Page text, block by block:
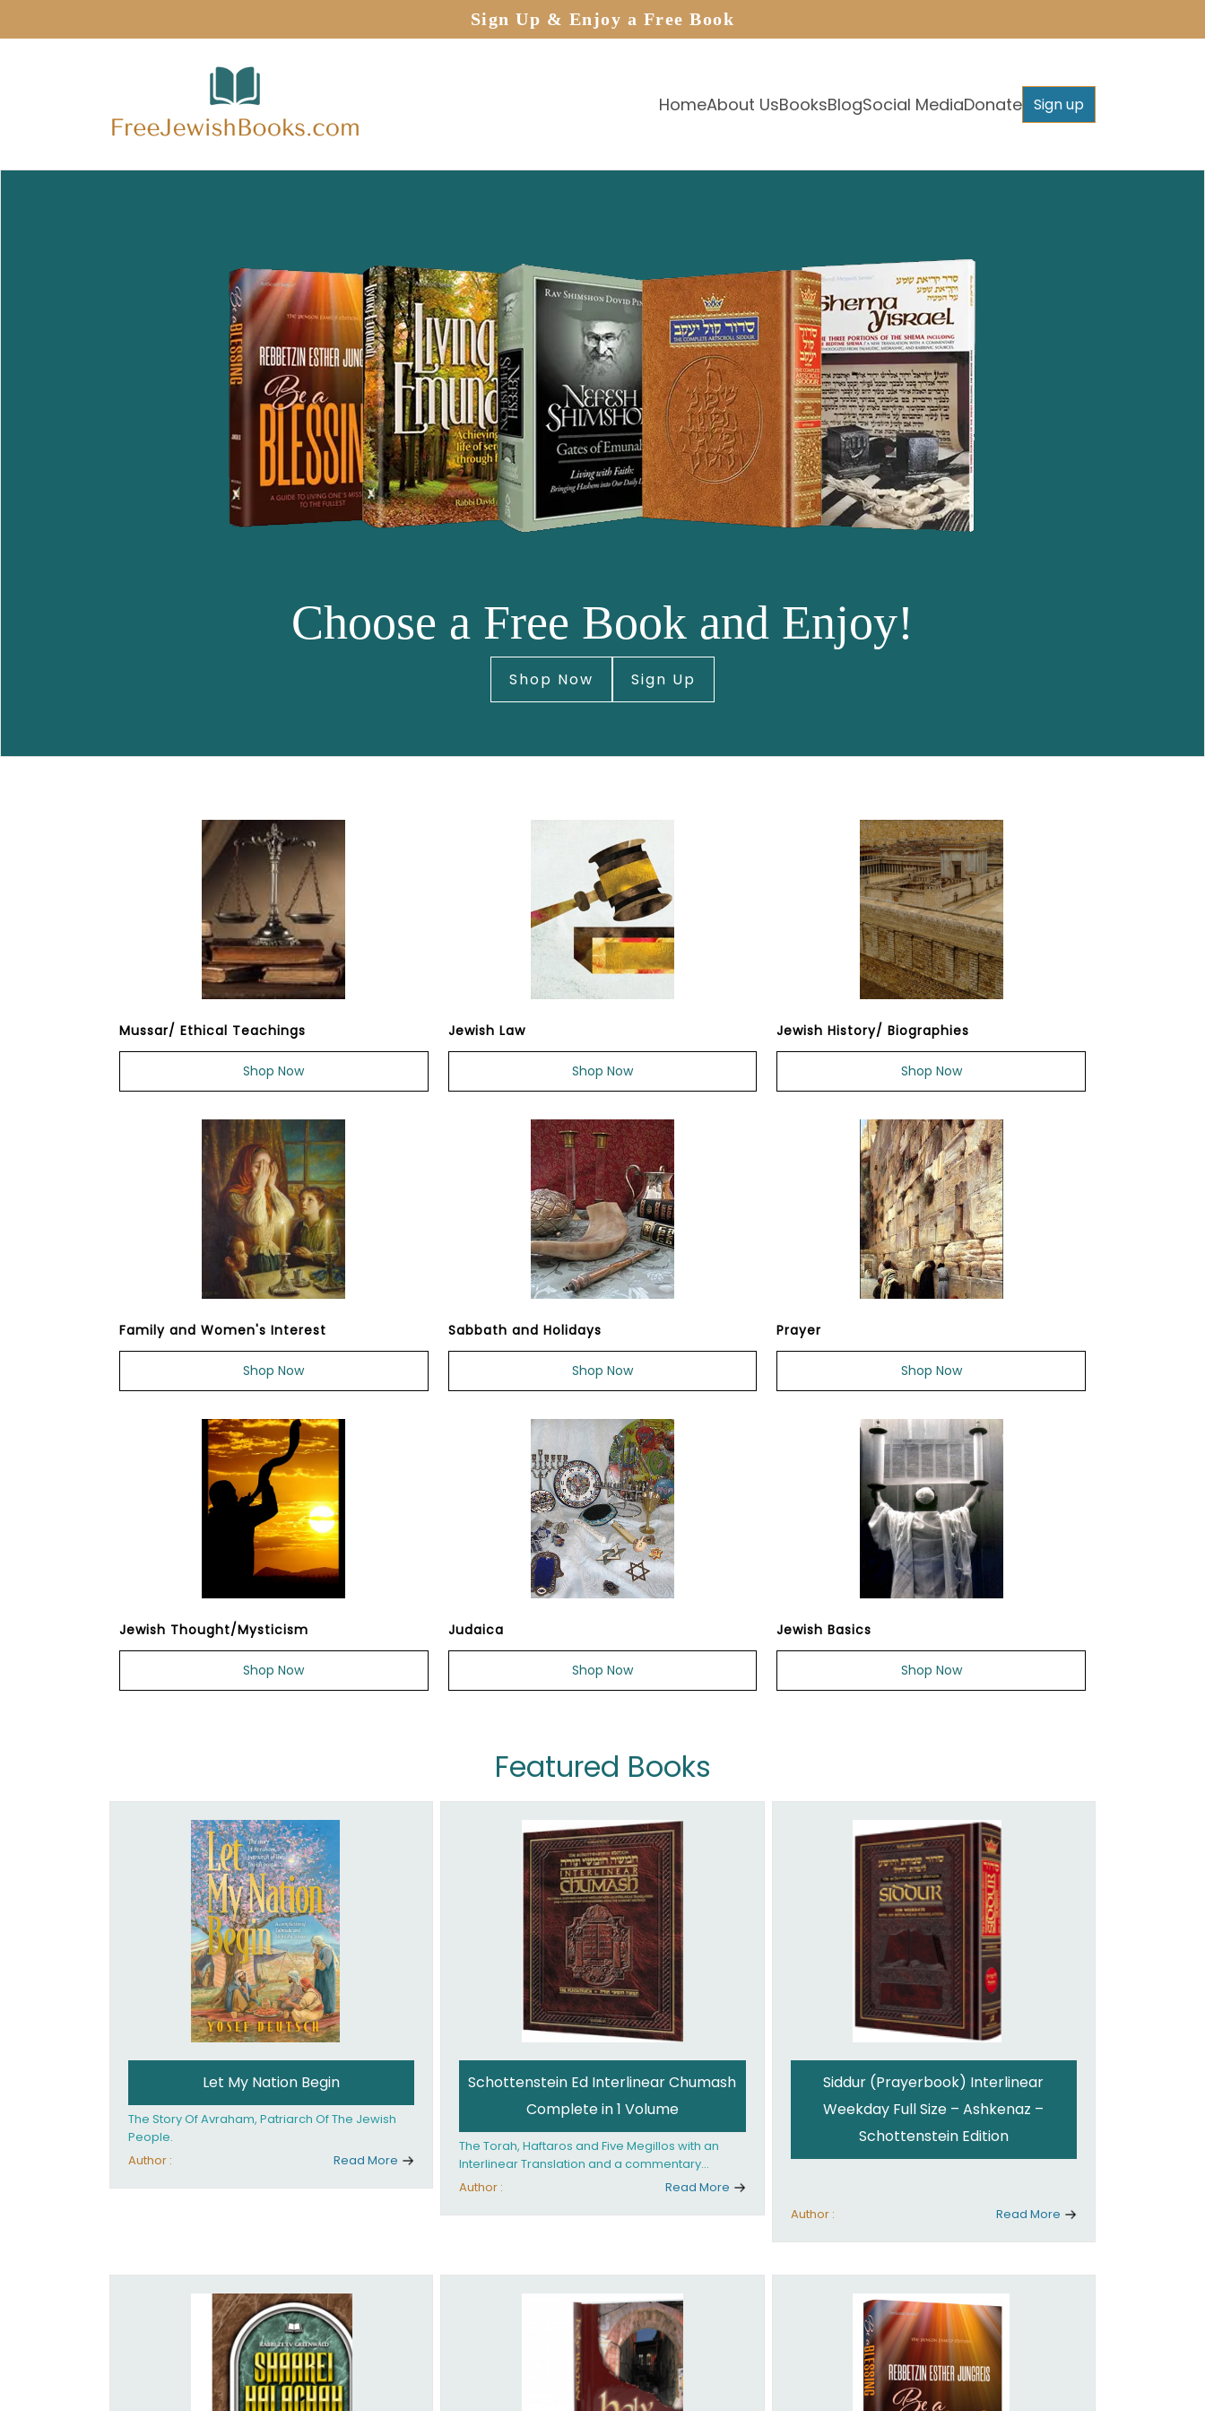
Sign Up & Enjoy a Free Book
HomeAbout UsBooksBlogSocial MediaDonate Sign up
Choose a Free Book and Enjoy!
Shop Now Sign Up
Mussar/ Ethical Teachings
Shop Now
Jewish Law
Shop Now
Jewish History/ Biographies
Shop Now
Family and Women's Interest
Shop Now
Sabbath and Holidays
Shop Now
Prayer
Shop Now
Jewish Thought/Mysticism
Shop Now
Judaica
Shop Now
Jewish Basics
Shop Now
Featured Books
Let My Nation Begin
The Story Of Avraham, Patriarch Of The Jewish
People.
Author :
Read More
Schottenstein Ed Interlinear Chumash
Complete in 1 Volume
The Torah, Haftaros and Five Megillos with an
Interlinear Translation and a commentary
anthologized from the Rabbinic writings
Author : Read More
Siddur (Prayerbook) Interlinear
Weekday Full Size – Ashkenaz –
Schottenstein Edition
Author : Read More